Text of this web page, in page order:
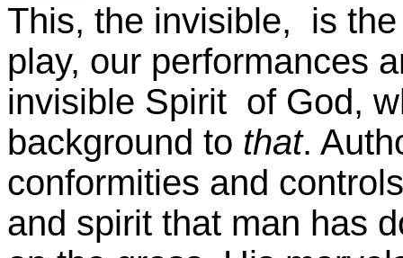
This, the invisible, is
play, our performances
invisible Spirit of God,
background to that.
conformities and
and spirit that man has